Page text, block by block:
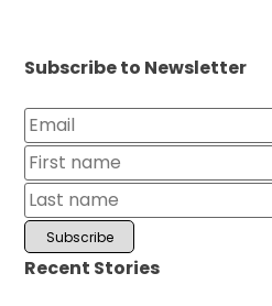
Subscribe to Newsletter
Recent Stories